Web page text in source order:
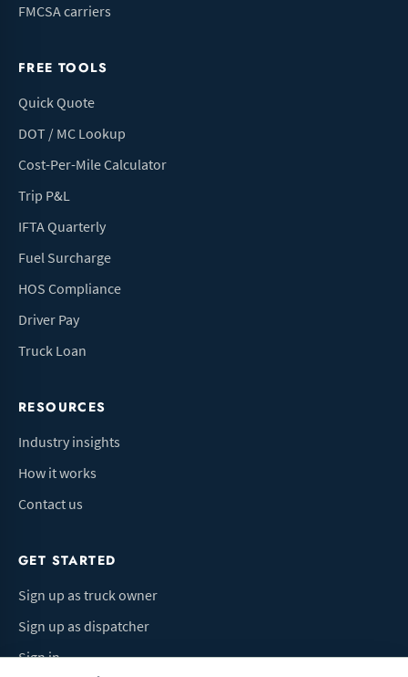
FMCSA carriers
FREE TOOLS
Quick Quote
DOT / MC Lookup
Cost-Per-Mile Calculator
Trip P&L
IFTA Quarterly
Fuel Surcharge
HOS Compliance
Driver Pay
Truck Loan
RESOURCES
Industry insights
How it works
Contact us
GET STARTED
Sign up as truck owner
Sign up as dispatcher
Sign in